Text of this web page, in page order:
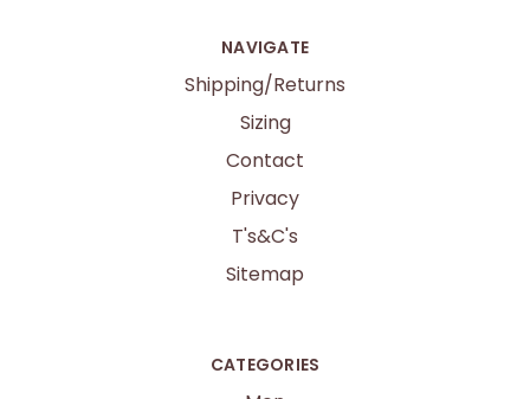
NAVIGATE
Shipping/Returns
Sizing
Contact
Privacy
T's&C's
Sitemap
CATEGORIES